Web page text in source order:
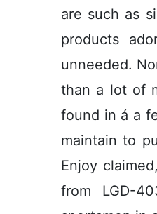
are such as
products
unneeded.
than a lot of
found in á a
maintain to
Enjoy
from LGD-